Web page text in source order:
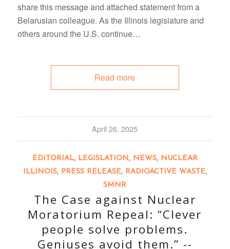
share this message and attached statement from a
Belarusian colleague. As the Illinois legislature and
others around the U.S. continue…
Read more
April 26, 2025
EDITORIAL, LEGISLATION, NEWS, NUCLEAR
ILLINOIS, PRESS RELEASE, RADIOACTIVE WASTE,
SMNR
The Case against Nuclear
Moratorium Repeal: “Clever
people solve problems.
Geniuses avoid them.” --